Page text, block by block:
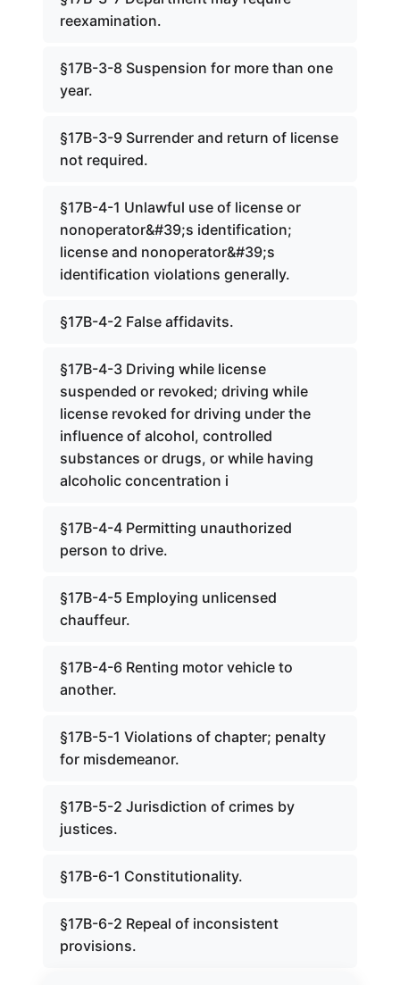
reexamination.
§17B-3-8 Suspension for more than one
year.
§17B-3-9 Surrender and return of license
not required.
§17B-4-1 Unlawful use of license or
nonoperator&#39;s identification;
license and nonoperator&#39;s
identification violations generally.
§17B-4-2 False affidavits.
§17B-4-3 Driving while license
suspended or revoked; driving while
license revoked for driving under the
influence of alcohol, controlled
substances or drugs, or while having
alcoholic concentration i
§17B-4-4 Permitting unauthorized
person to drive.
§17B-4-5 Employing unlicensed
chauffeur.
§17B-4-6 Renting motor vehicle to
another.
§17B-5-1 Violations of chapter; penalty
for misdemeanor.
§17B-5-2 Jurisdiction of crimes by
justices.
§17B-6-1 Constitutionality.
§17B-6-2 Repeal of inconsistent
provisions.